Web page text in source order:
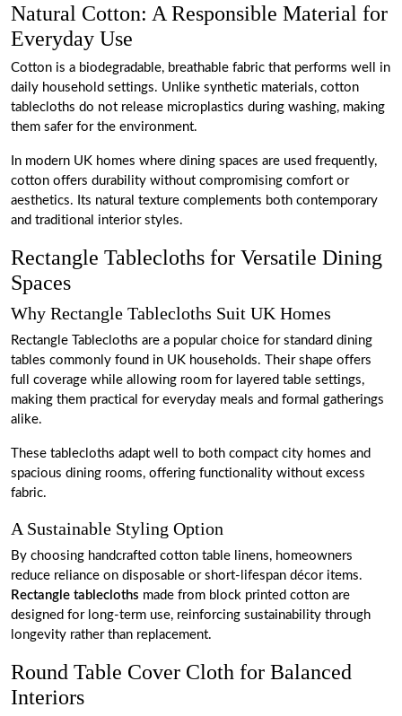
Natural Cotton: A Responsible Material for
Everyday Use
Cotton is a biodegradable, breathable fabric that performs well in
daily household settings. Unlike synthetic materials, cotton
tablecloths do not release microplastics during washing, making
them safer for the environment.
In modern UK homes where dining spaces are used frequently,
cotton offers durability without compromising comfort or
aesthetics. Its natural texture complements both contemporary
and traditional interior styles.
Rectangle Tablecloths for Versatile Dining
Spaces
Why Rectangle Tablecloths Suit UK Homes
Rectangle Tablecloths are a popular choice for standard dining
tables commonly found in UK households. Their shape offers
full coverage while allowing room for layered table settings,
making them practical for everyday meals and formal gatherings
alike.
These tablecloths adapt well to both compact city homes and
spacious dining rooms, offering functionality without excess
fabric.
A Sustainable Styling Option
By choosing handcrafted cotton table linens, homeowners
reduce reliance on disposable or short-lifespan décor items.
Rectangle tablecloths made from block printed cotton are
designed for long-term use, reinforcing sustainability through
longevity rather than replacement.
Round Table Cover Cloth for Balanced
Interiors